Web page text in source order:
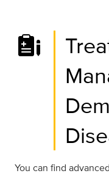
You can find